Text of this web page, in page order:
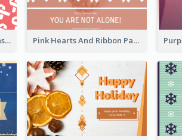
Pink White Ribbon Patterns World Cancer Day Greeting Card Pink Hearts And Ribbon Patterns World Cancer Day Greeting Card